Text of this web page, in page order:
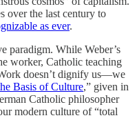
over the last century to
as ever.
paradigm. While Weber’s
worker, Catholic teaching
doesn’t dignify us—we
Basis of Culture,” given in
Catholic philosopher
modern culture of “total